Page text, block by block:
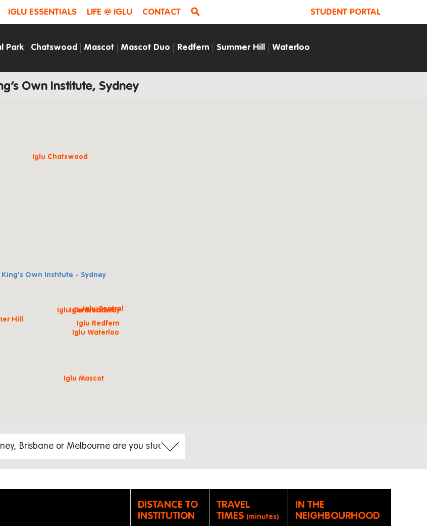
IGLU ESSENTIALS LIFE @ IGLU CONTACT STUDENT PORTAL
Park Chatswood Mascot Mascot Duo Redfern Summer Hill Waterloo
Own Institute, Sydney
King's Own Institute - Sydney
Iglu Central
Iglu Broadway
Iglu Central Park
Iglu Redfern
Iglu Waterloo
Iglu Mascot
Hill
Iglu Chatswood
DISTANCE TO
INSTITUTION
TRAVEL
TIMES (minutes)
IN THE
NEIGHBOURHOOD